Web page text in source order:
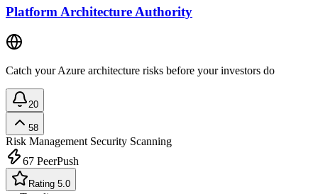
Platform Architecture Authority
Catch your Azure architecture risks before your investors do
20
58
Risk Management Security Scanning
67 PeerPush
Rating 5.0